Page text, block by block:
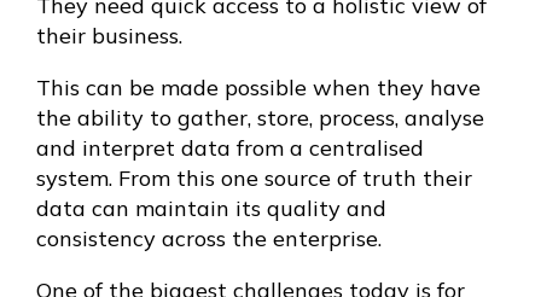
They need quick access to a holistic view of
their business.
This can be made possible when they have
the ability to gather, store, process, analyse
and interpret data from a centralised
system. From this one source of truth their
data can maintain its quality and
consistency across the enterprise.
One of the biggest challenges today is for